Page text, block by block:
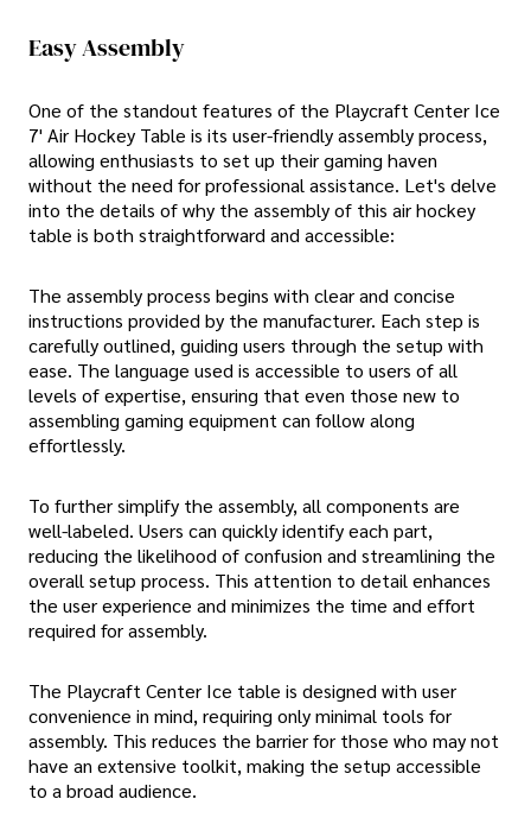
Easy Assembly
One of the standout features of the Playcraft Center Ice
7' Air Hockey Table is its user-friendly assembly process,
allowing enthusiasts to set up their gaming haven
without the need for professional assistance. Let's delve
into the details of why the assembly of this air hockey
table is both straightforward and accessible:
The assembly process begins with clear and concise
instructions provided by the manufacturer. Each step is
carefully outlined, guiding users through the setup with
ease. The language used is accessible to users of all
levels of expertise, ensuring that even those new to
assembling gaming equipment can follow along
effortlessly.
To further simplify the assembly, all components are
well-labeled. Users can quickly identify each part,
reducing the likelihood of confusion and streamlining the
overall setup process. This attention to detail enhances
the user experience and minimizes the time and effort
required for assembly.
The Playcraft Center Ice table is designed with user
convenience in mind, requiring only minimal tools for
assembly. This reduces the barrier for those who may not
have an extensive toolkit, making the setup accessible
to a broad audience.